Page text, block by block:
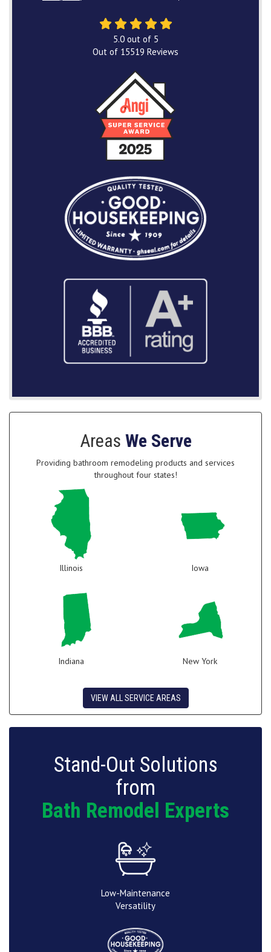
5.0out of 5
Out of 15519 Reviews
Areas We Serve
Providing bathroom remodeling products and services
throughout four states!
Illinois Iowa
Indiana New York
VIEW ALL SERVICE AREAS
Stand-Out Solutions
from
Bath Remodel Experts
Low-Maintenance
Versatility